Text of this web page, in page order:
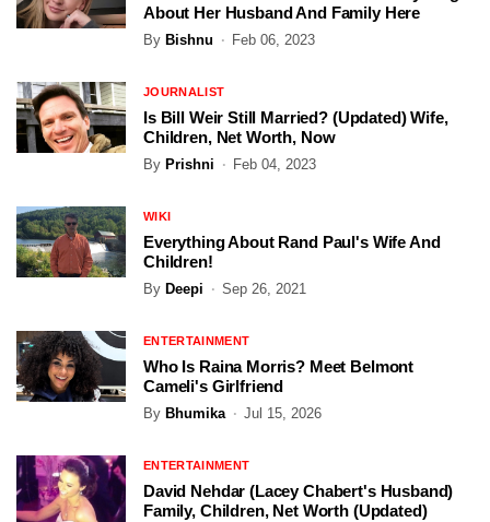
About Her Husband And Family Here
By Bishnu Feb 06, 2023
JOURNALIST
Is Bill Weir Still Married? (Updated) Wife,
Children, Net Worth, Now
By Prishni Feb 04, 2023
WIKI
Everything About Rand Paul's Wife And
Children!
By Deepi Sep 26, 2021
ENTERTAINMENT
Who Is Raina Morris? Meet Belmont
Cameli's Girlfriend
By Bhumika Jul 15, 2026
ENTERTAINMENT
David Nehdar (Lacey Chabert's Husband)
Family, Children, Net Worth (Updated)